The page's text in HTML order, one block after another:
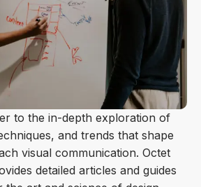
to the in-depth exploration of
and trends that shape
visual communication. Octet
detailed articles and guides